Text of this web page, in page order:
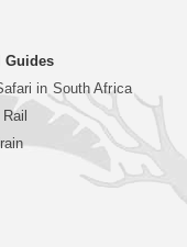
Guides
in South Africa